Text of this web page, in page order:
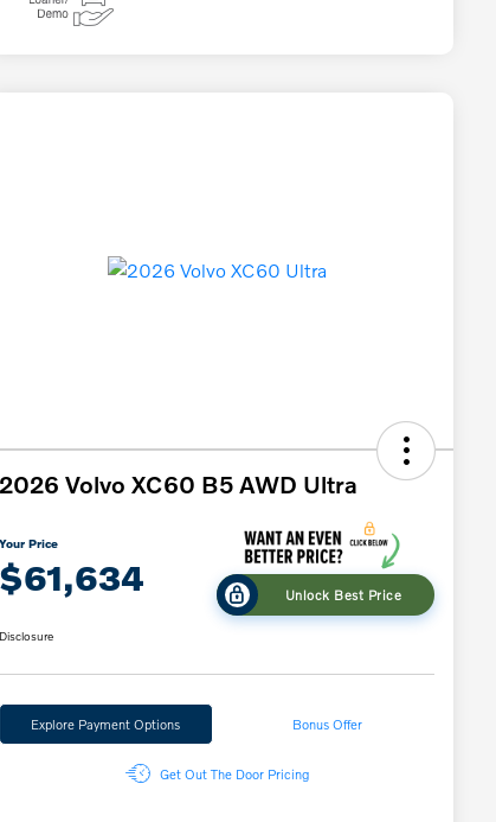
2026 Volvo XC60 B5 AWD Ultra
Your Price
$61,634 Unlock Best Price
Disclosure
Explore Payment Options Bonus Offer
Get Out The Door Pricing